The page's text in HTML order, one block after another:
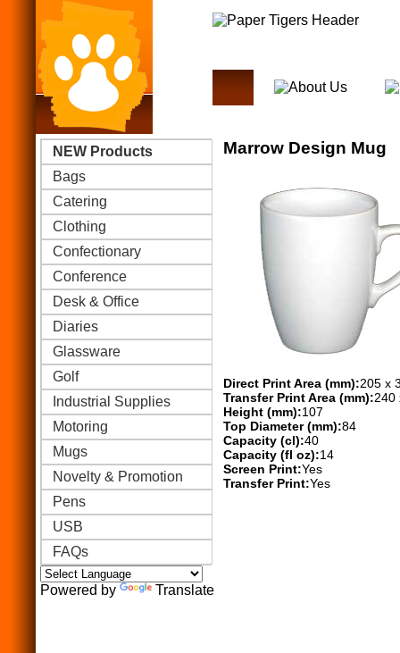
NEW Products
Bags
Catering
Clothing
Confectionary
Conference
Desk & Office
Diaries
Glassware
Golf
Industrial Supplies
Motoring
Mugs
Novelty & Promotion
Pens
USB
FAQs
Powered by Translate
Marrow Design Mug
Direct Print Area (mm):205 x
Transfer Print Area (mm):240
Height (mm):107
Top Diameter (mm):84
Capacity (cl):40
Capacity (fl oz):14
Screen Print:Yes
Transfer Print:Yes